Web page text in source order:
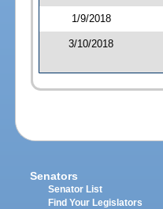
1/9/2018
3/10/2018
Senators
Senator List
Find Your Legislators